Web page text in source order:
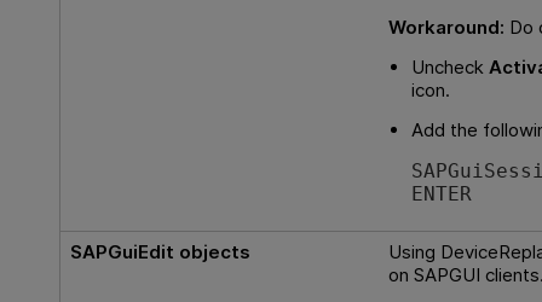
Workaround: Do
Uncheck
icon.
Add the
ENTER
SAPGuiEdit objects
Using
on SAPGUI